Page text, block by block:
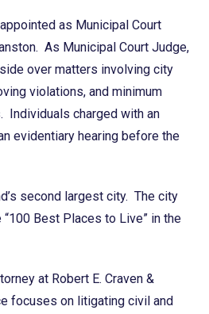
as Municipal Court
As Municipal Court Judge,
over matters involving city
violations, and minimum
Individuals charged with an
evidentiary hearing before the
second largest city. The city
Best Places to Live” in the
at Robert E. Craven &
focuses on litigating civil and